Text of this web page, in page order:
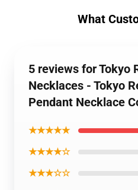
What
5 reviews for Tokyo
Necklaces - Tokyo
Pendant Necklace
★★★★★
★★★★☆
★★★☆☆